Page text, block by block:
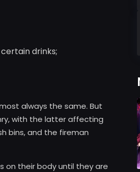
drinks;
always the same. But
with the latter affecting
bins, and the fireman
on their body until they are